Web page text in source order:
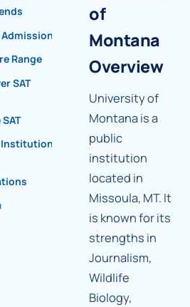
Range
SAT
of
Montana
Overview
University of
Montana is a
public
institution
located in
Missoula, MT. It
is known for its
strengths in
Journalism,
Wildlife
Biology,